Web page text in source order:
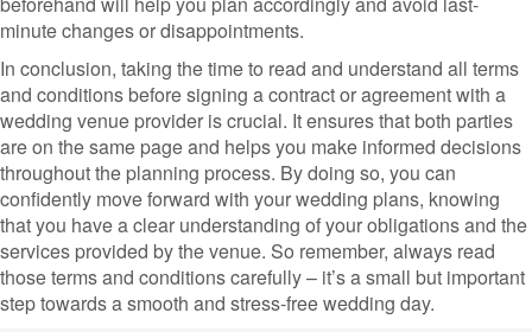
minute changes or disappointments.
In conclusion, taking the time to read and understand all terms
and conditions before signing a contract or agreement with a
wedding venue provider is crucial. It ensures that both parties
are on the same page and helps you make informed decisions
throughout the planning process. By doing so, you can
confidently move forward with your wedding plans, knowing
that you have a clear understanding of your obligations and the
services provided by the venue. So remember, always read
those terms and conditions carefully – it’s a small but important
step towards a smooth and stress-free wedding day.